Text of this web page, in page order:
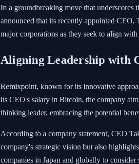
In a groundbreaking move that underscores
announced that its recently appointed
major corporations as they seek to align
Aligning Leadership with
Remixpoint, known for its innovative
its CEO's salary in Bitcoin, the company
thinking leader, embracing the potential
According to a company statement, CEO
company's strategic vision but also
companies in Japan and globally to consider